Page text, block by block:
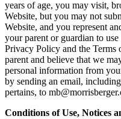
years of age, you may visit,
Website, but you may not
Website, and you represent
your parent or guardian to
Privacy Policy and the Terms
parent and believe that we
personal information from
by sending an email,
pertains, to
Conditions of Use, Notices